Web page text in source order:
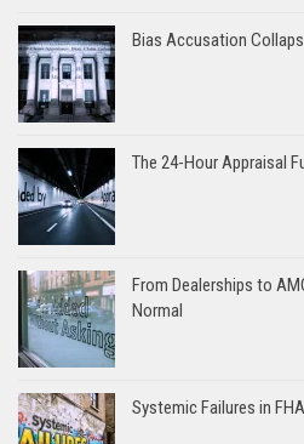
Bias Accusation
The 24-Hour Appraisal
From Dealerships to
Normal
Systemic Failures in